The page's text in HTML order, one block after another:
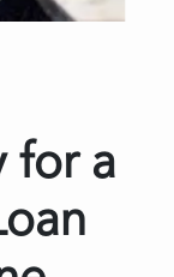
for a